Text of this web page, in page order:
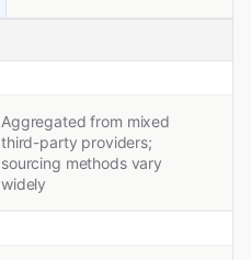
Aggregated from mixed
third-party providers;
sourcing methods vary
widely